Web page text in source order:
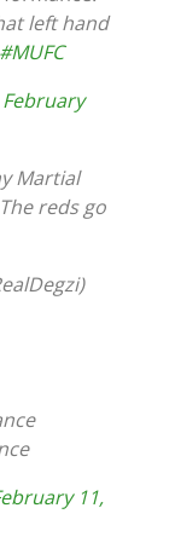
left hand
#MUFC
February
Martial
reds go
11,